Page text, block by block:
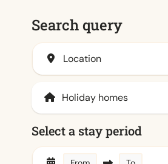
Search query
Location
Select a stay period